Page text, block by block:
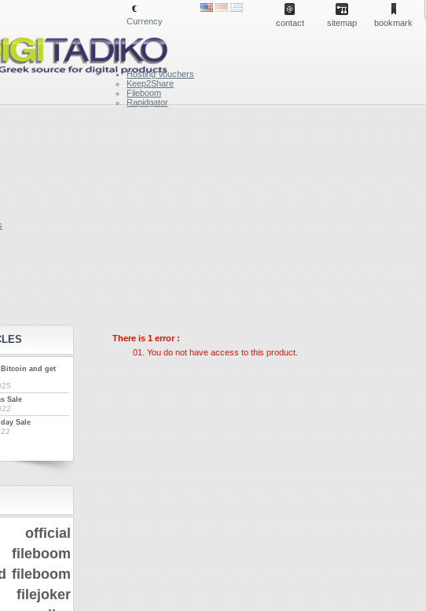
€
Currency
contact sitemap
bookmark
Hosting Vouchers
Keep2Share
Fileboom
Rapidgator
Bitcoin and get
Sale
Sale
official
fileboom
fileboom
filejoker
There is 1 error :
You do not have access to this product.